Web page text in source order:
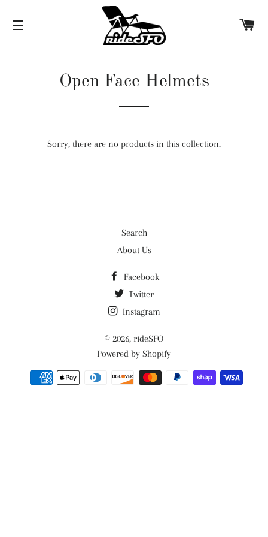
SITE NAVIGATION
Open Face Helmets
Sorry, there are no products in this collection.
Search
About Us
Facebook
Twitter
Instagram
© 2026, rideSFO
Powered by Shopify
Payment